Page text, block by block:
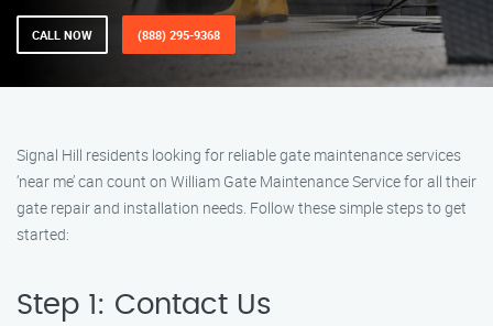
CALL NOW (888) 295-9368
Signal Hill residents looking for reliable gate maintenance services
‘near me’ can count on William Gate Maintenance Service for all their
gate repair and installation needs. Follow these simple steps to get
started:
Step 1: Contact Us